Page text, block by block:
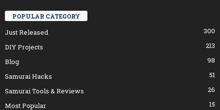
POPULAR CATEGORY
Just Released
300
DIY Projects
213
Blog
98
Samurai Hacks
51
Samurai Tools & Reviews
26
Most Popular
15